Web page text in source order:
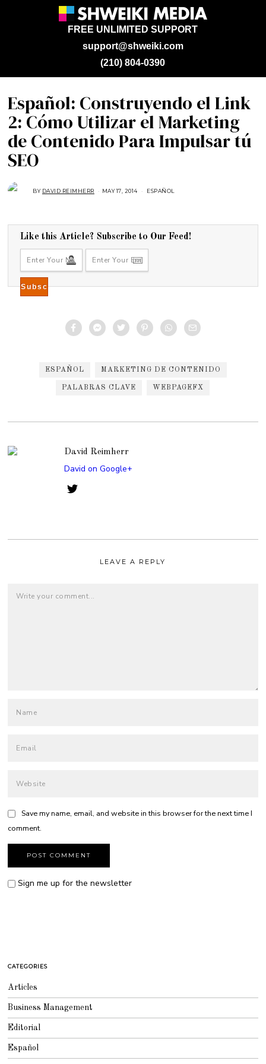
support@shweiki.com
FREE UNLIMITED SUPPORT
(210) 804-0390
Español: Construyendo el Link
2: Cómo Utilizar el Marketing
de Contenido Para Impulsar tú
SEO
BY DAVID REIMHERR MAY 17, 2014
A
R
Y
2
,
ESPAÑOL
Like this Article? Subscribe to Our Feed!
ESPAÑOL MARKETING DE CONTENIDO
PALABRAS CLAVE WEBPAGEFX
David Reimherr
David on Google+
LEAVE A REPLY
Save my name, email, and website in this browser for the next time I
comment.
Sign me up for the newsletter
CATEGORIES
Articles
Business Management
Editorial
Español